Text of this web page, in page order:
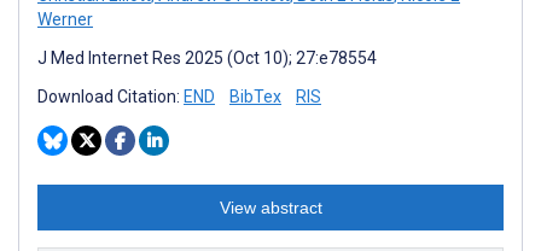
Werner
J Med Internet Res 2025 (Oct 10); 27:e78554
Download Citation: END BibTex RIS
View abstract